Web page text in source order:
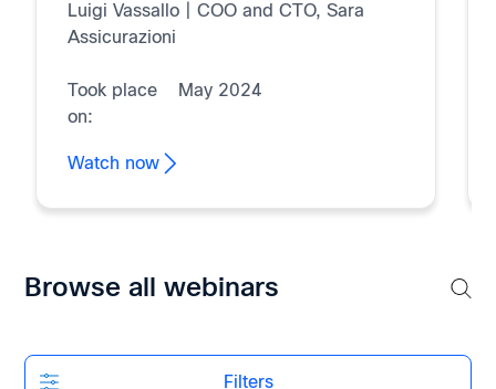
Luigi Vassallo | COO and CTO, Sara
Assicurazioni
Took place
on:
May 2024
Watch now
Browse all webinars
Filters